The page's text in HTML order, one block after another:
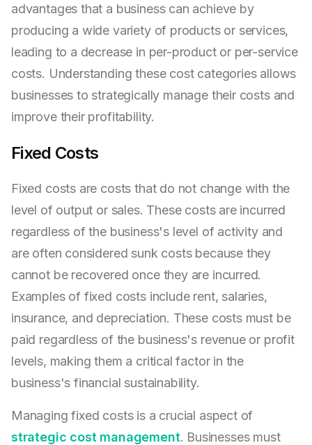
advantages that a business can achieve by
producing a wide variety of products or services,
leading to a decrease in per-product or per-service
costs. Understanding these cost categories allows
businesses to strategically manage their costs and
improve their profitability.
Fixed Costs
Fixed costs are costs that do not change with the
level of output or sales. These costs are incurred
regardless of the business's level of activity and
are often considered sunk costs because they
cannot be recovered once they are incurred.
Examples of fixed costs include rent, salaries,
insurance, and depreciation. These costs must be
paid regardless of the business's revenue or profit
levels, making them a critical factor in the
business's financial sustainability.
Managing fixed costs is a crucial aspect of
strategic cost management. Businesses must